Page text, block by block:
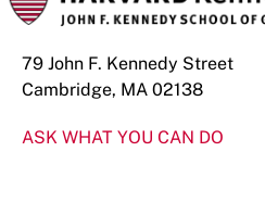
79 John F. Kennedy Street
Cambridge, MA 02138
ASK WHAT YOU CAN DO